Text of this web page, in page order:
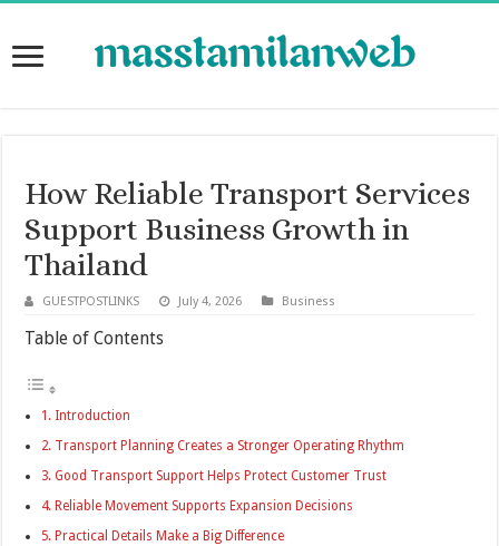
How Reliable Transport Services
Support Business Growth in
Thailand
GUESTPOSTLINKS July 4, 2026 Business
Table of Contents
Introduction
Transport Planning Creates a Stronger Operating Rhythm
Good Transport Support Helps Protect Customer Trust
Reliable Movement Supports Expansion Decisions
Practical Details Make a Big Difference